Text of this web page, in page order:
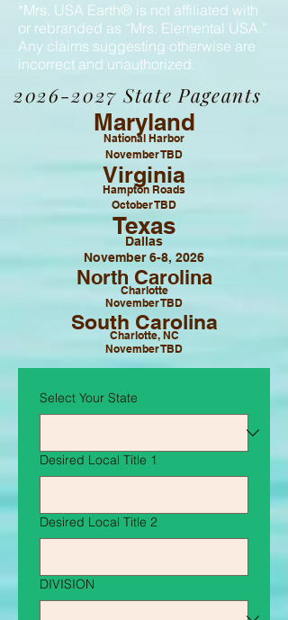
*Mrs. USA Earth® is not affiliated with
or rebranded as “Mrs. Elemental USA.”
Any claims suggesting otherwise are
incorrect and unauthorized.
2026-2027 State Pageants
Maryland
National Harbor
November TBD
Virginia
Hampton Roads
October TBD
Texas
Dallas
November 6-8, 2026
North Carolina
Charlotte
November TBD
South Carolina
Charlotte, NC
November TBD
Select Your State
Desired Local Title 1
Desired Local Title 2
DIVISION